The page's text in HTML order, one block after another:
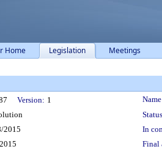
Home Legislation Meetings
Version: 1
2015
In
Final